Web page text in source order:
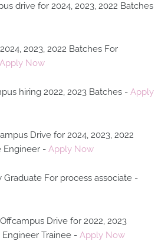
drive for 2024, 2023, 2022 Batches
2023, 2022 Batches For
Apply Now
hiring 2022, 2023 Batches - Apply
Drive for 2024, 2023, 2022
Engineer - Apply Now
Graduate For process associate -
Drive for 2022, 2023
Trainee - Apply Now